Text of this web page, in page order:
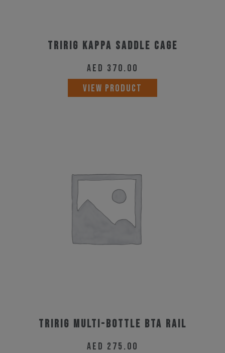
Tririg Kappa Saddle Cage
AED 370.00
VIEW PRODUCT
Tririg Multi-Bottle BTA Rail
AED 275.00